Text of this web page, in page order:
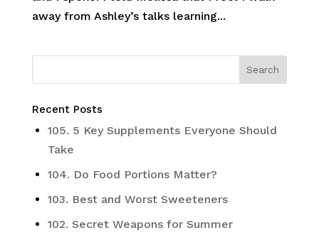
away from Ashley’s talks learning...
Recent Posts
105. 5 Key Supplements Everyone Should
Take
104. Do Food Portions Matter?
103. Best and Worst Sweeteners
102. Secret Weapons for Summer